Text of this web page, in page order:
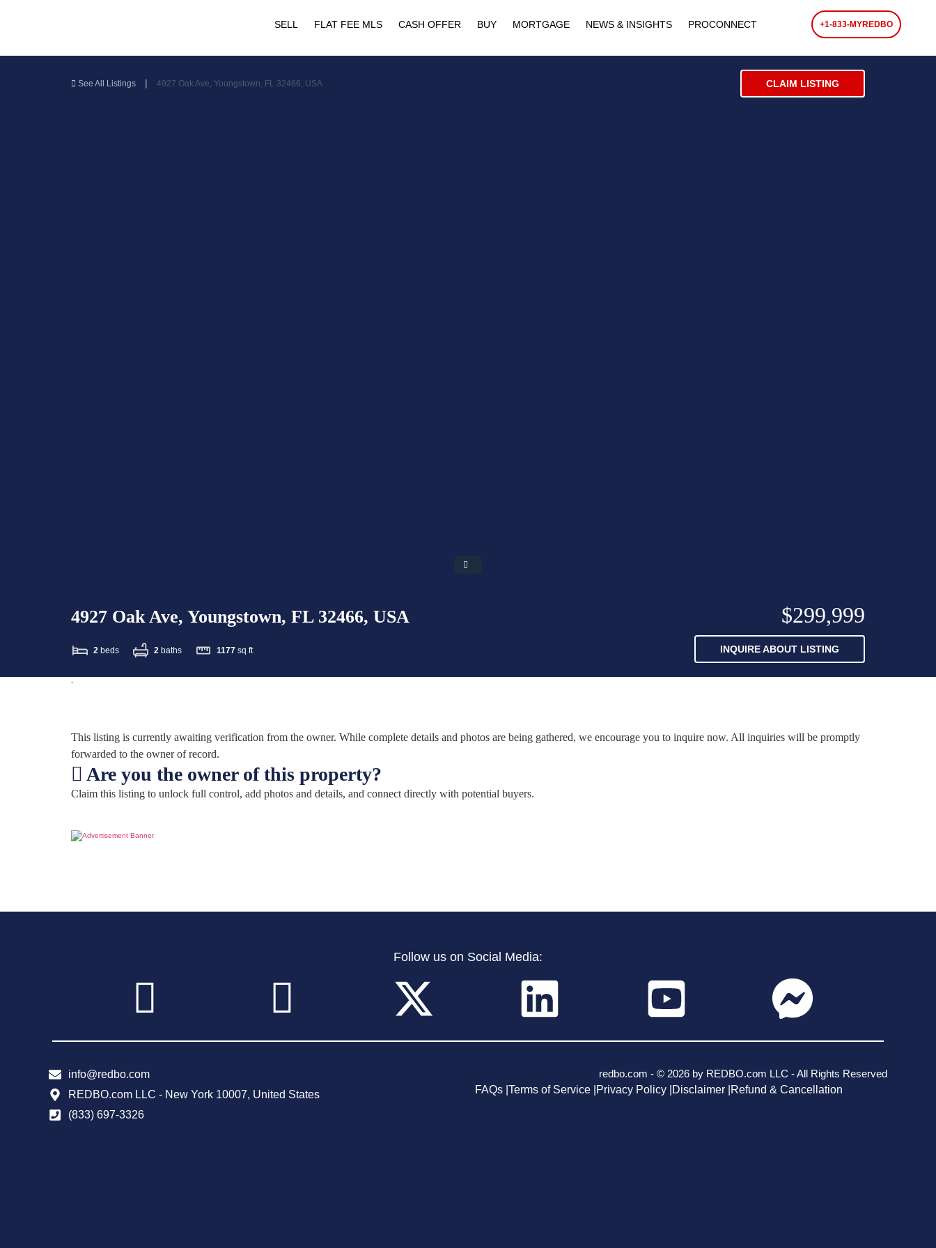
SELL FLAT FEE MLS CASH OFFER BUY MORTGAGE NEWS & INSIGHTS PROCONNECT +1-833-MYREDBO
See All Listings | 4927 Oak Ave, Youngstown, FL 32466, USA CLAIM LISTING
4927 Oak Ave, Youngstown, FL 32466, USA
2 beds 2 baths 1177 sq ft
$299,999
INQUIRE ABOUT LISTING
-
This listing is currently awaiting verification from the owner. While complete details and photos are being gathered, we encourage you to inquire now. All inquiries will be promptly
forwarded to the owner of record.
Are you the owner of this property?
Claim this listing to unlock full control, add photos and details, and connect directly with potential buyers.
Follow us on Social Media:
info@redbo.com
REDBO.com LLC - New York 10007, United States
(833) 697-3326
redbo.com - © 2026 by REDBO.com LLC - All Rights Reserved
FAQs | Terms of Service | Privacy Policy | Disclaimer | Refund & Cancellation